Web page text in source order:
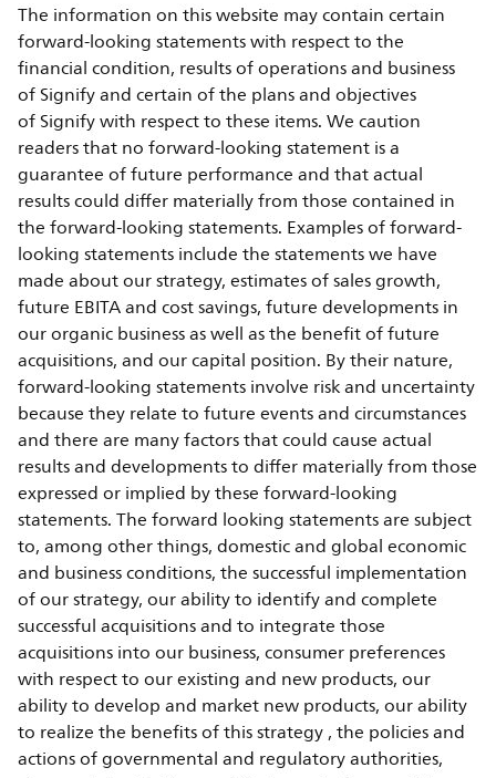
The information on this website may contain certain
forward-looking statements with respect to the
financial condition, results of operations and business
of Signify and certain of the plans and objectives
of Signify with respect to these items. We caution
readers that no forward-looking statement is a
guarantee of future performance and that actual
results could differ materially from those contained in
the forward-looking statements. Examples of forward-
looking statements include the statements we have
made about our strategy, estimates of sales growth,
future EBITA and cost savings, future developments in
our organic business as well as the benefit of future
acquisitions, and our capital position. By their nature,
forward-looking statements involve risk and uncertainty
because they relate to future events and circumstances
and there are many factors that could cause actual
results and developments to differ materially from those
expressed or implied by these forward-looking
statements. The forward looking statements are subject
to, among other things, domestic and global economic
and business conditions, the successful implementation
of our strategy, our ability to identify and complete
successful acquisitions and to integrate those
acquisitions into our business, consumer preferences
with respect to our existing and new products, our
ability to develop and market new products, our ability
to realize the benefits of this strategy , the policies and
actions of governmental and regulatory authorities,